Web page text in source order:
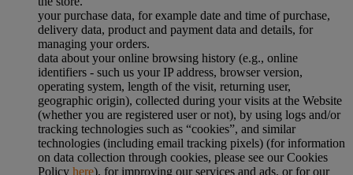
your purchase data, for example date and time of purchase,
delivery data, product and payment data and details, for
managing your orders.
data about your online browsing history (e.g., online
identifiers - such us your IP address, browser version,
operating system, length of the visit, returning user,
geographic origin), collected during your visits at the Website
(whether you are registered user or not), by using logs and/or
tracking technologies such as “cookies”, and similar
technologies (including email tracking pixels) (for information
on data collection through cookies, please see our Cookies
Policy here), for improving our services and ads, or for our